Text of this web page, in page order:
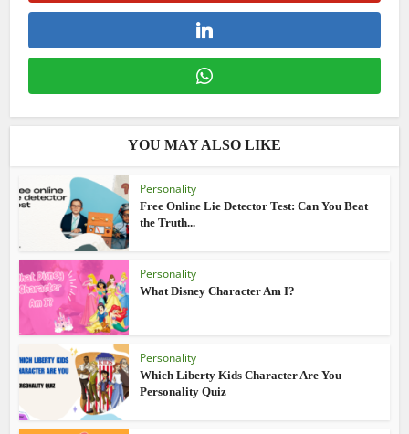
YOU MAY ALSO LIKE
Personality
Free Online Lie Detector Test: Can You Beat
the Truth...
Personality
What Disney Character Am I?
Personality
Which Liberty Kids Character Are You
Personality Quiz